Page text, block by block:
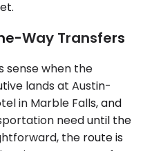
Way Transfers
sense when the
lands at Austin-
in Marble Falls, and
need until the
the route is